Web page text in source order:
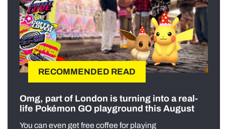
RECOMMENDED READ
Omg, part of London is turning into a real-
life Pokémon GO playground this August
You can even get free coffee for playing